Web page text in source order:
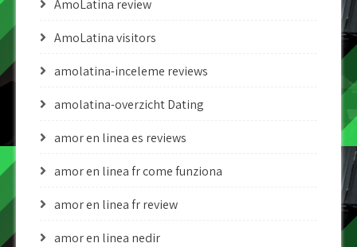
AmoLatina review
AmoLatina visitors
amolatina-inceleme reviews
amolatina-overzicht Dating
amor en linea es reviews
amor en linea fr come funziona
amor en linea fr review
amor en linea nedir